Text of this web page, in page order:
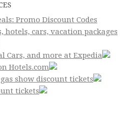
Promo Discount Codes
hotels, cars, vacation packages
Cars, and more at Expedia
Hotels.com
show discount tickets
tickets